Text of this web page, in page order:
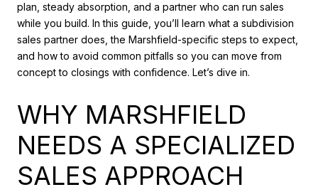
plan, steady absorption, and a partner who can run sales
while you build. In this guide, you’ll learn what a subdivision
sales partner does, the Marshfield-specific steps to expect,
and how to avoid common pitfalls so you can move from
concept to closings with confidence. Let’s dive in.
WHY MARSHFIELD
NEEDS A SPECIALIZED
SALES APPROACH